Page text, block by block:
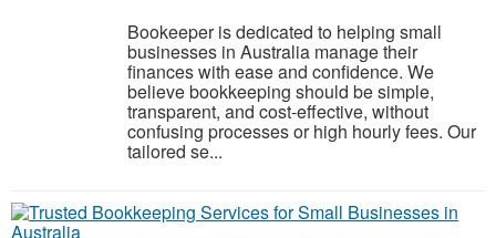
Bookeeper is dedicated to helping small
businesses in Australia manage their
finances with ease and confidence. We
believe bookkeeping should be simple,
transparent, and cost-effective, without
confusing processes or high hourly fees. Our
tailored se...